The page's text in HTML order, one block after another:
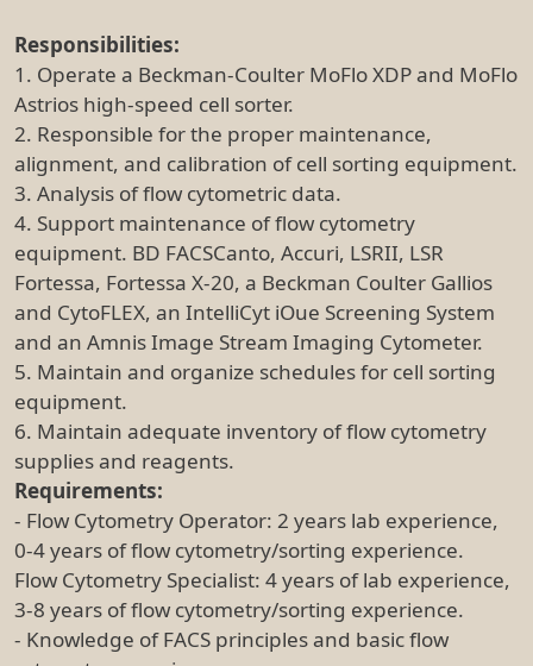
Responsibilities:
1. Operate a Beckman-Coulter MoFlo XDP and MoFlo
Astrios high-speed cell sorter.
2. Responsible for the proper maintenance,
alignment, and calibration of cell sorting equipment.
3. Analysis of flow cytometric data.
4. Support maintenance of flow cytometry
equipment. BD FACSCanto, Accuri, LSRII, LSR
Fortessa, Fortessa X-20, a Beckman Coulter Gallios
and CytoFLEX, an IntelliCyt iOue Screening System
and an Amnis Image Stream Imaging Cytometer.
5. Maintain and organize schedules for cell sorting
equipment.
6. Maintain adequate inventory of flow cytometry
supplies and reagents.
Requirements:
- Flow Cytometry Operator: 2 years lab experience,
0-4 years of flow cytometry/sorting experience.
Flow Cytometry Specialist: 4 years of lab experience,
3-8 years of flow cytometry/sorting experience.
- Knowledge of FACS principles and basic flow